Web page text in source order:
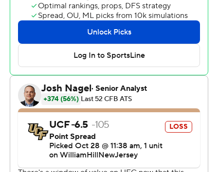
That set up quarterback Greene's third rushing
touchdown early in the fourth quarter to restore a 10-
point lead for the Mountaineers (5-3, 3-2 Big 12
Conference). CJ Donaldson Jr. added another
touchdown in the fourth quarter.
For a West Virginia team that has seen some shuffling
along the offensive line because of injuries, Greene's
performance helped build confidence in the team.
“I love Garrett. I love him as my quarterback," offensive
lineman Wyatt Milum said. "He's tough. Just having him
as a quarterback as a leader, he really just gets us going.